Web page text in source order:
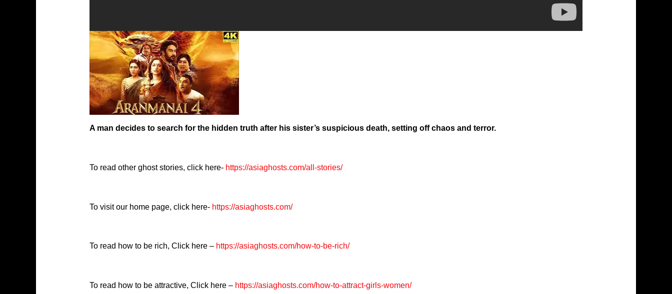
A man decides to search for the hidden truth after his sister’s suspicious death, setting off chaos and terror.
To read other ghost stories, click here-https://asiaghosts.com/all-stories/
To visit our home page, click here-https://asiaghosts.com/
To read how to be rich, Click here – https://asiaghosts.com/how-to-be-rich/
To read how to be attractive, Click here – https://asiaghosts.com/how-to-attract-girls-women/